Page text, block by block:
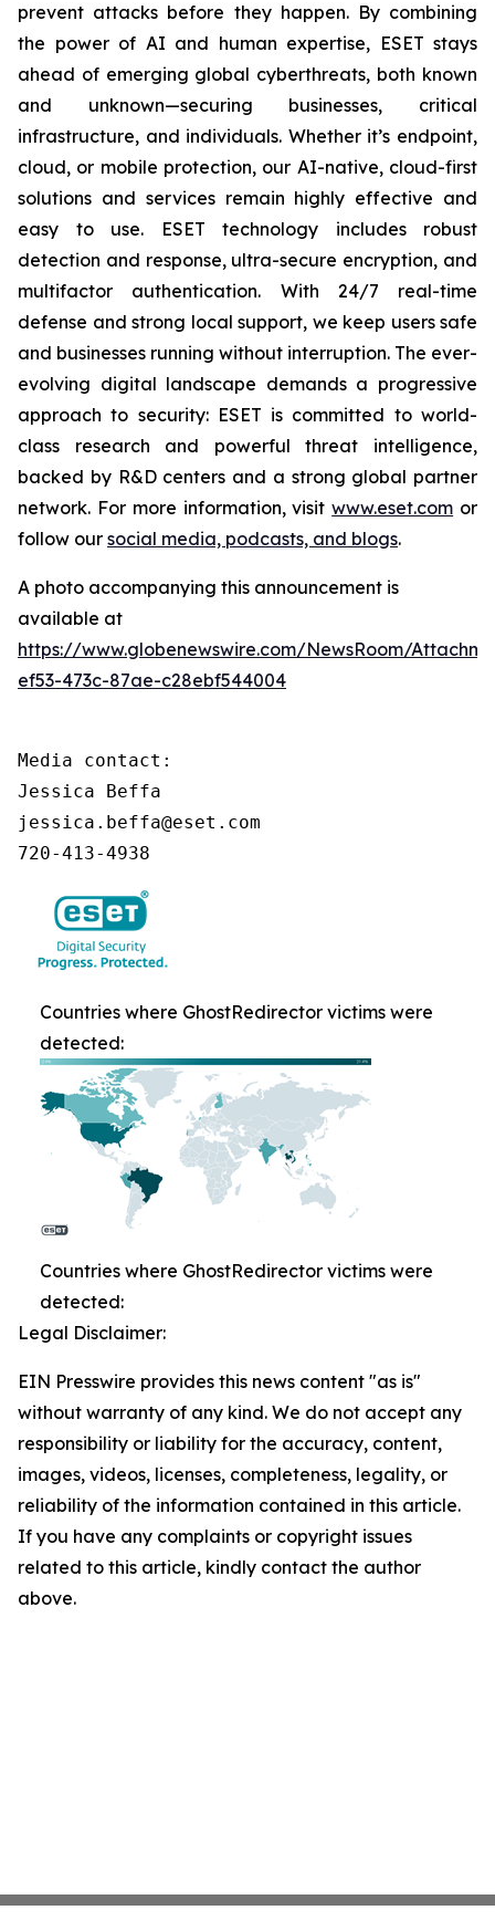
prevent attacks before they happen. By combining
the power of AI and human expertise, ESET stays
ahead of emerging global cyberthreats, both known
and unknown—securing businesses, critical
infrastructure, and individuals. Whether it’s endpoint,
cloud, or mobile protection, our AI-native, cloud-first
solutions and services remain highly effective and
easy to use. ESET technology includes robust
detection and response, ultra-secure encryption, and
multifactor authentication. With 24/7 real-time
defense and strong local support, we keep users safe
and businesses running without interruption. The ever-
evolving digital landscape demands a progressive
approach to security: ESET is committed to world-
class research and powerful threat intelligence,
backed by R&D centers and a strong global partner
network. For more information, visitwww.eset.com or
follow our social media, podcasts, and blogs.
A photo accompanying this announcement is
available at
https://www.globenewswire.com/NewsRoom/
ef53-473c-87ae-c28ebf544004
Media contact:
Jessica Beffa
jessica.beffa@eset.com
720-413-4938
Countries where GhostRedirector victims were
detected:
Countries where GhostRedirector victims were
detected:
Legal Disclaimer:
EIN Presswire provides this news content "as is"
without warranty of any kind. We do not accept any
responsibility or liability for the accuracy, content,
images, videos, licenses, completeness, legality, or
reliability of the information contained in this article.
If you have any complaints or copyright issues
related to this article, kindly contact the author
above.